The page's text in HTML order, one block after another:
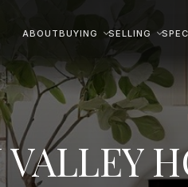
ABOUTBUYING SELLING